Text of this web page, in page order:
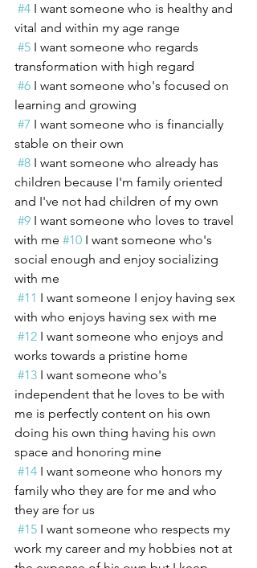
#4 I want someone who is healthy and
vital and within my age range
#5 I want someone who regards
transformation with high regard
#6 I want someone who's focused on
learning and growing
#7 I want someone who is financially
stable on their own
#8 I want someone who already has
children because I'm family oriented
and I've not had children of my own
#9 I want someone who loves to travel
with me #10 I want someone who's
social enough and enjoy socializing
with me
#11 I want someone I enjoy having sex
with who enjoys having sex with me
#12 I want someone who enjoys and
works towards a pristine home
#13 I want someone who's
independent that he loves to be with
me is perfectly content on his own
doing his own thing having his own
space and honoring mine
#14 I want someone who honors my
family who they are for me and who
they are for us
#15 I want someone who respects my
work my career and my hobbies not at